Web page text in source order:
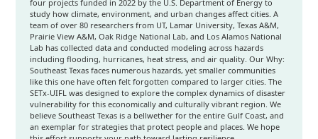
four projects funded in 2022 by the U.S. Department of Energy to
study how climate, environment, and urban changes affect cities. A
team of over 80 researchers from UT, Lamar University, Texas A&M,
Prairie View A&M, Oak Ridge National Lab, and Los Alamos National
Lab has collected data and conducted modeling across hazards
including flooding, hurricanes, heat stress, and air quality. Our Why:
Southeast Texas faces numerous hazards, yet smaller communities
like this one have often felt forgotten compared to larger cities. The
SETx-UIFL was designed to explore the complex dynamics of disaster
vulnerability for this economically and culturally vibrant region. We
believe Southeast Texas is a bellwether for the entire Gulf Coast, and
an exemplar for strategies that protect people and places. We hope